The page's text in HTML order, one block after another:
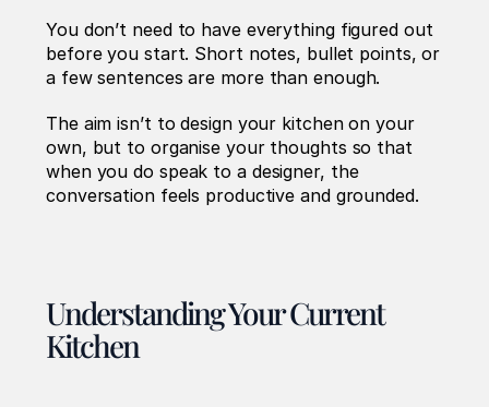
You don’t need to have everything figured out
before you start. Short notes, bullet points, or
a few sentences are more than enough.
The aim isn’t to design your kitchen on your
own, but to organise your thoughts so that
when you do speak to a designer, the
conversation feels productive and grounded.
Understanding Your Current
Kitchen